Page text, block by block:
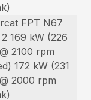
FPT N67
169 kW (226
2100 rpm
172 kW (231
2000 rpm